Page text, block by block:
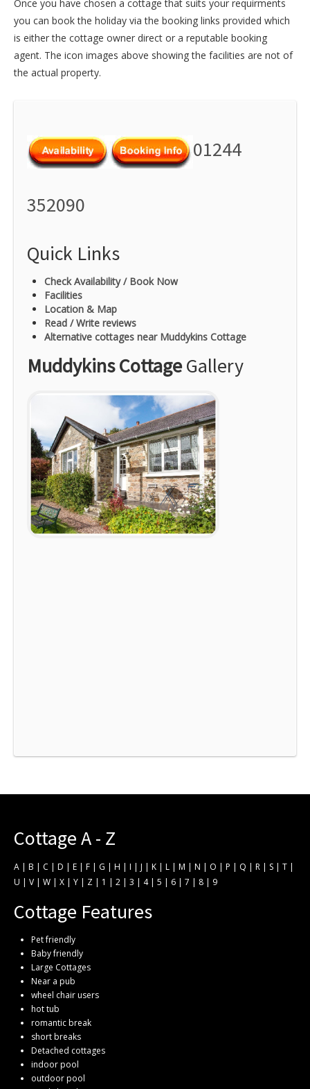
Once you have chosen a cottage that suits your requirments
you can book the holiday via the booking links provided which
is either the cottage owner direct or a reputable booking
agent. The icon images above showing the facilities are not of
the actual property.
01244
352090
Quick Links
Check Availability / Book Now
Facilities
Location & Map
Read / Write reviews
Alternative cottages near Muddykins Cottage
Muddykins CottageGallery
Cottage A - Z
A | B | C | D | E | F | G | H | I | J | K | L | M | N | O | P | Q | R | S | T |
U | V | W | X | Y | Z | 1 | 2 | 3 | 4| 5 | 6 | 7 | 8 | 9
Cottage Features
Pet friendly
Baby friendly
Large Cottages
Near a pub
wheel chair users
hot tub
romantic break
short breaks
Detached cottages
indoor pool
outdoor pool